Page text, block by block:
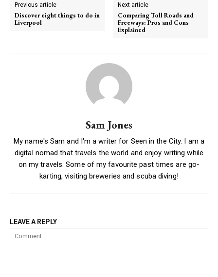
Previous article
Discover eight things to do in
Liverpool
Next article
Comparing Toll Roads and
Freeways: Pros and Cons
Explained
Sam Jones
My name's Sam and I'm a writer for Seen in the City. I am a
digital nomad that travels the world and enjoy writing while
on my travels. Some of my favourite past times are go-
karting, visiting breweries and scuba diving!
LEAVE A REPLY